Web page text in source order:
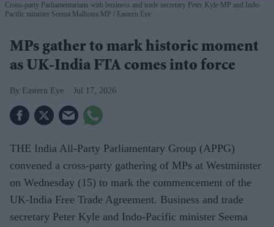
Cross-party Parliamentarians with business and trade secretary Peter Kyle MP and Indo-
Pacific minister Seema Malhotra MP
Eastern Eye
MPs gather to mark historic moment
as UK-India FTA comes into force
Eastern Eye Jul 17, 2026
THE India All-Party Parliamentary Group (APPG)
convened a cross-party gathering of MPs at Westminster
on Wednesday (15) to mark the commencement of the
UK-India Free Trade Agreement. Business and trade
secretary Peter Kyle and Indo-Pacific minister Seema